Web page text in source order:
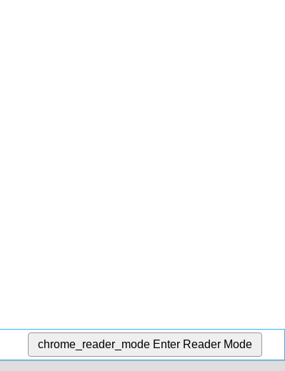
chrome_reader_mode Enter Reader Mode